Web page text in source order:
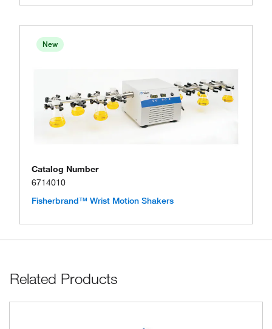
New
Catalog Number
6714010
Fisherbrand™ Wrist Motion Shakers
Related Products